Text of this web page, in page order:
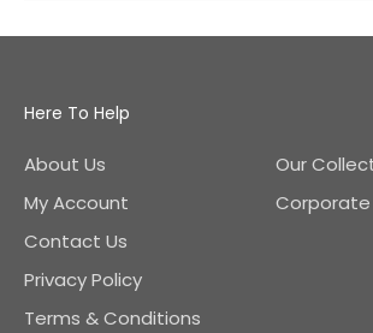
Here To Help
About Us
My Account
Contact Us
Privacy Policy
Terms & Conditions
Our